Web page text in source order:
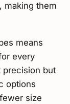
making them
means
every
precision but
options
size